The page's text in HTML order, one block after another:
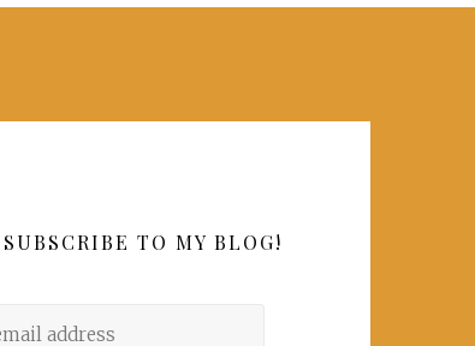
SUBSCRIBE TO MY BLOG!